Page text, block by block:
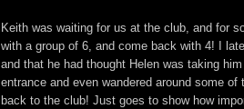
Keith was waiting for us at the club, and for
with a group of 6, and come back with 4! I
and that he had thought Helen was taking
entrance and even wandered around some
back to the club! Just goes to show how